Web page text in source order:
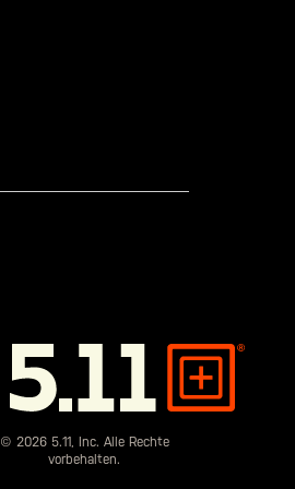
5.11
© 2026 5.11, Inc. Alle Rechte
vorbehalten.